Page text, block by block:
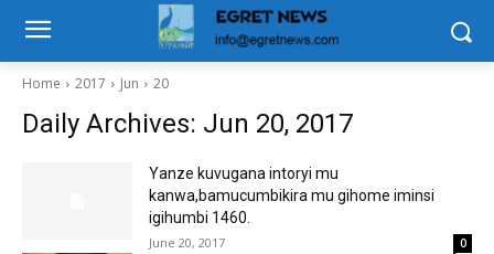
Home 2017 Jun 20
Daily Archives: Jun 20, 2017
Yanze kuvugana intoryi mu
kanwa,bamucumbikira mu gihome iminsi
igihumbi 1460.
June 20, 2017 0